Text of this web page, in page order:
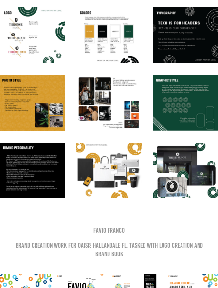
Favio Franco
Brand creation work for OAISIS HALLANDALE FL. Tasked with logo creation and
brand book